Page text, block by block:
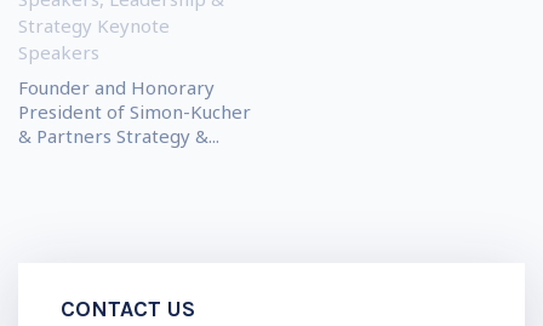
Strategy Keynote
Speakers
Founder and Honorary
President of Simon-Kucher
& Partners Strategy &...
CONTACT US